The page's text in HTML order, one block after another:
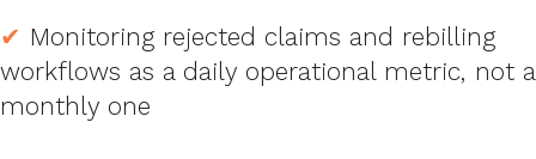
✔ Monitoring rejected claims and rebilling
workflows as a daily operational metric, not a
monthly one